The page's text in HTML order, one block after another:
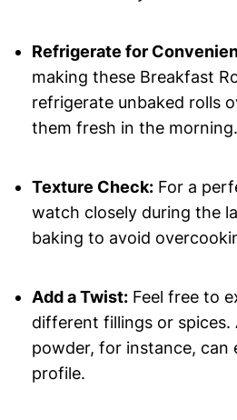
Refrigerate for
making these Breakfast
refrigerate unbaked rolls
them fresh in the morning.
Texture Check:For a
watch closely during the
baking to avoid
Add a Twist:Feel free to
different fillings or spices.
powder, for instance, can
profile.